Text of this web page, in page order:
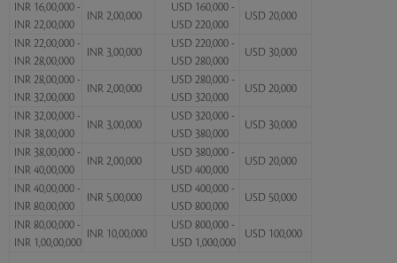
INR 16,00,000 -
INR 22,00,000
INR 2,00,000
USD 160,000 -
USD 220,000
USD 20,000
INR 22,00,000 -
INR 28,00,000
INR 3,00,000
USD 220,000 -
USD 280,000
USD 30,000
INR 28,00,000 -
INR 32,00,000
INR 2,00,000
USD 280,000 -
USD 320,000
USD 20,000
INR 32,00,000 -
INR 38,00,000
INR 3,00,000
USD 320,000 -
USD 380,000
USD 30,000
INR 38,00,000 -
INR 40,00,000
INR 2,00,000
USD 380,000 -
USD 400,000
USD 20,000
INR 40,00,000 -
INR 80,00,000
INR 5,00,000
USD 400,000 -
USD 800,000
USD 50,000
INR 80,00,000 -
INR 1,00,00,000
INR 10,00,000
USD 800,000 -
USD 1,000,000
USD 100,000